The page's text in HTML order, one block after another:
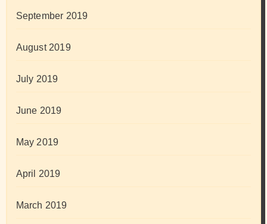
September 2019
August 2019
July 2019
June 2019
May 2019
April 2019
March 2019